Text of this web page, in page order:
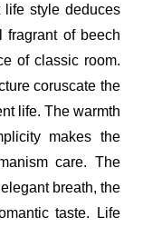
style deduces
fragrant of beech
of classic room.
coruscate the
life. The warmth
makes the
care. The
breath, the
taste. Life